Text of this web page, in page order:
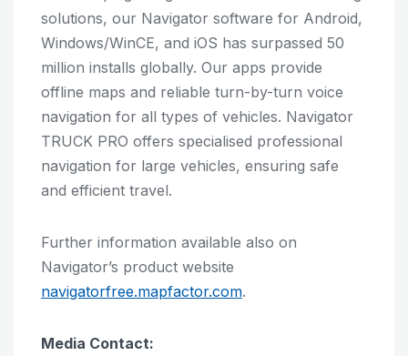
solutions, our Navigator software for Android,
Windows/WinCE, and iOS has surpassed 50
million installs globally. Our apps provide
offline maps and reliable turn-by-turn voice
navigation for all types of vehicles. Navigator
TRUCK PRO offers specialised professional
navigation for large vehicles, ensuring safe
and efficient travel.
Further information available also on
Navigator’s product website
navigatorfree.mapfactor.com.
Media Contact: